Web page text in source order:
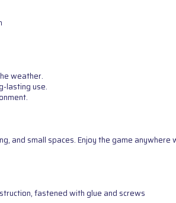
weather.
lasting use.
and small spaces. Enjoy the game
fastened with glue and screws